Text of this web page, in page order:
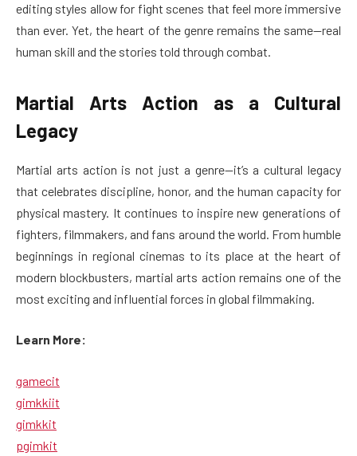
editing styles allow for fight scenes that feel more immersive
than ever. Yet, the heart of the genre remains the same—real
human skill and the stories told through combat.
Martial Arts Action as a Cultural
Legacy
Martial arts action is not just a genre—it’s a cultural legacy
that celebrates discipline, honor, and the human capacity for
physical mastery. It continues to inspire new generations of
fighters, filmmakers, and fans around the world. From humble
beginnings in regional cinemas to its place at the heart of
modern blockbusters, martial arts action remains one of the
most exciting and influential forces in global filmmaking.
Learn More:
gamecit
gimkkiit
gimkkit
pgimkit